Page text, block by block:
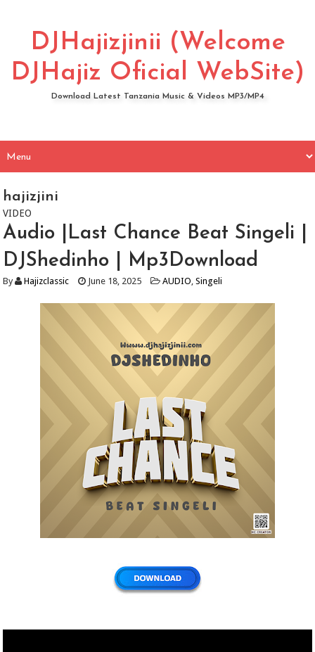
DJHajizjinii (Welcome
DJHajiz Oficial WebSite)
Download Latest Tanzania Music & Videos MP3/MP4
hajizjini
VIDEO
Audio |Last Chance Beat Singeli |
DJShedinho | Mp3Download
By Hajizclassic June 18, 2025 AUDIO,Singeli